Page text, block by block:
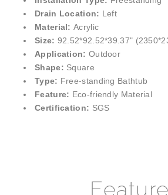
Drain Location: Left
Material: Acrylic
Size: 92.52*92.52*39.37"
Application: Outdoor
Shape: Square
Type: Free-standing Bathtub
Feature: Eco-friendly Material
Certification: SGS